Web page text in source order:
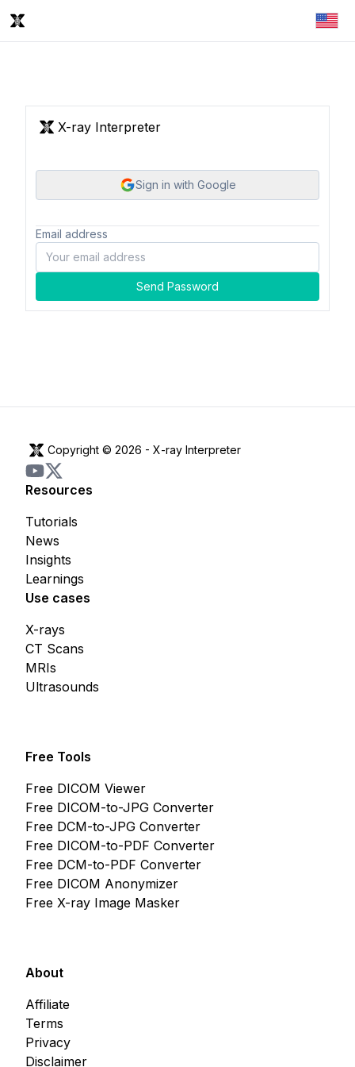
X-ray Interpreter
Sign in with Google
Email address
Send Password
Copyright © 2026 - X-ray Interpreter
Resources
Insights
Learnings
News
Tutorials
Use cases
CT Scans
MRIs
Ultrasounds
X-rays
Free Tools
Free DICOM Viewer
Free DICOM-to-JPG Converter
Free DCM-to-JPG Converter
Free DICOM-to-PDF Converter
Free DCM-to-PDF Converter
Free DICOM Anonymizer
Free X-ray Image Masker
About
Affiliate
Terms
Privacy
Disclaimer